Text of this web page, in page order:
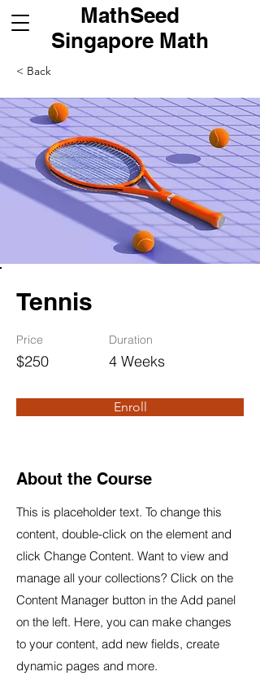
MathSeed
Singapore Math
< Back
Tennis
Price
$250
Duration
4 Weeks
Enroll
About the Course
This is placeholder text. To change this
content, double-click on the element and
click Change Content. Want to view and
manage all your collections? Click on the
Content Manager button in the Add panel
on the left. Here, you can make changes
to your content, add new fields, create
dynamic pages and more.